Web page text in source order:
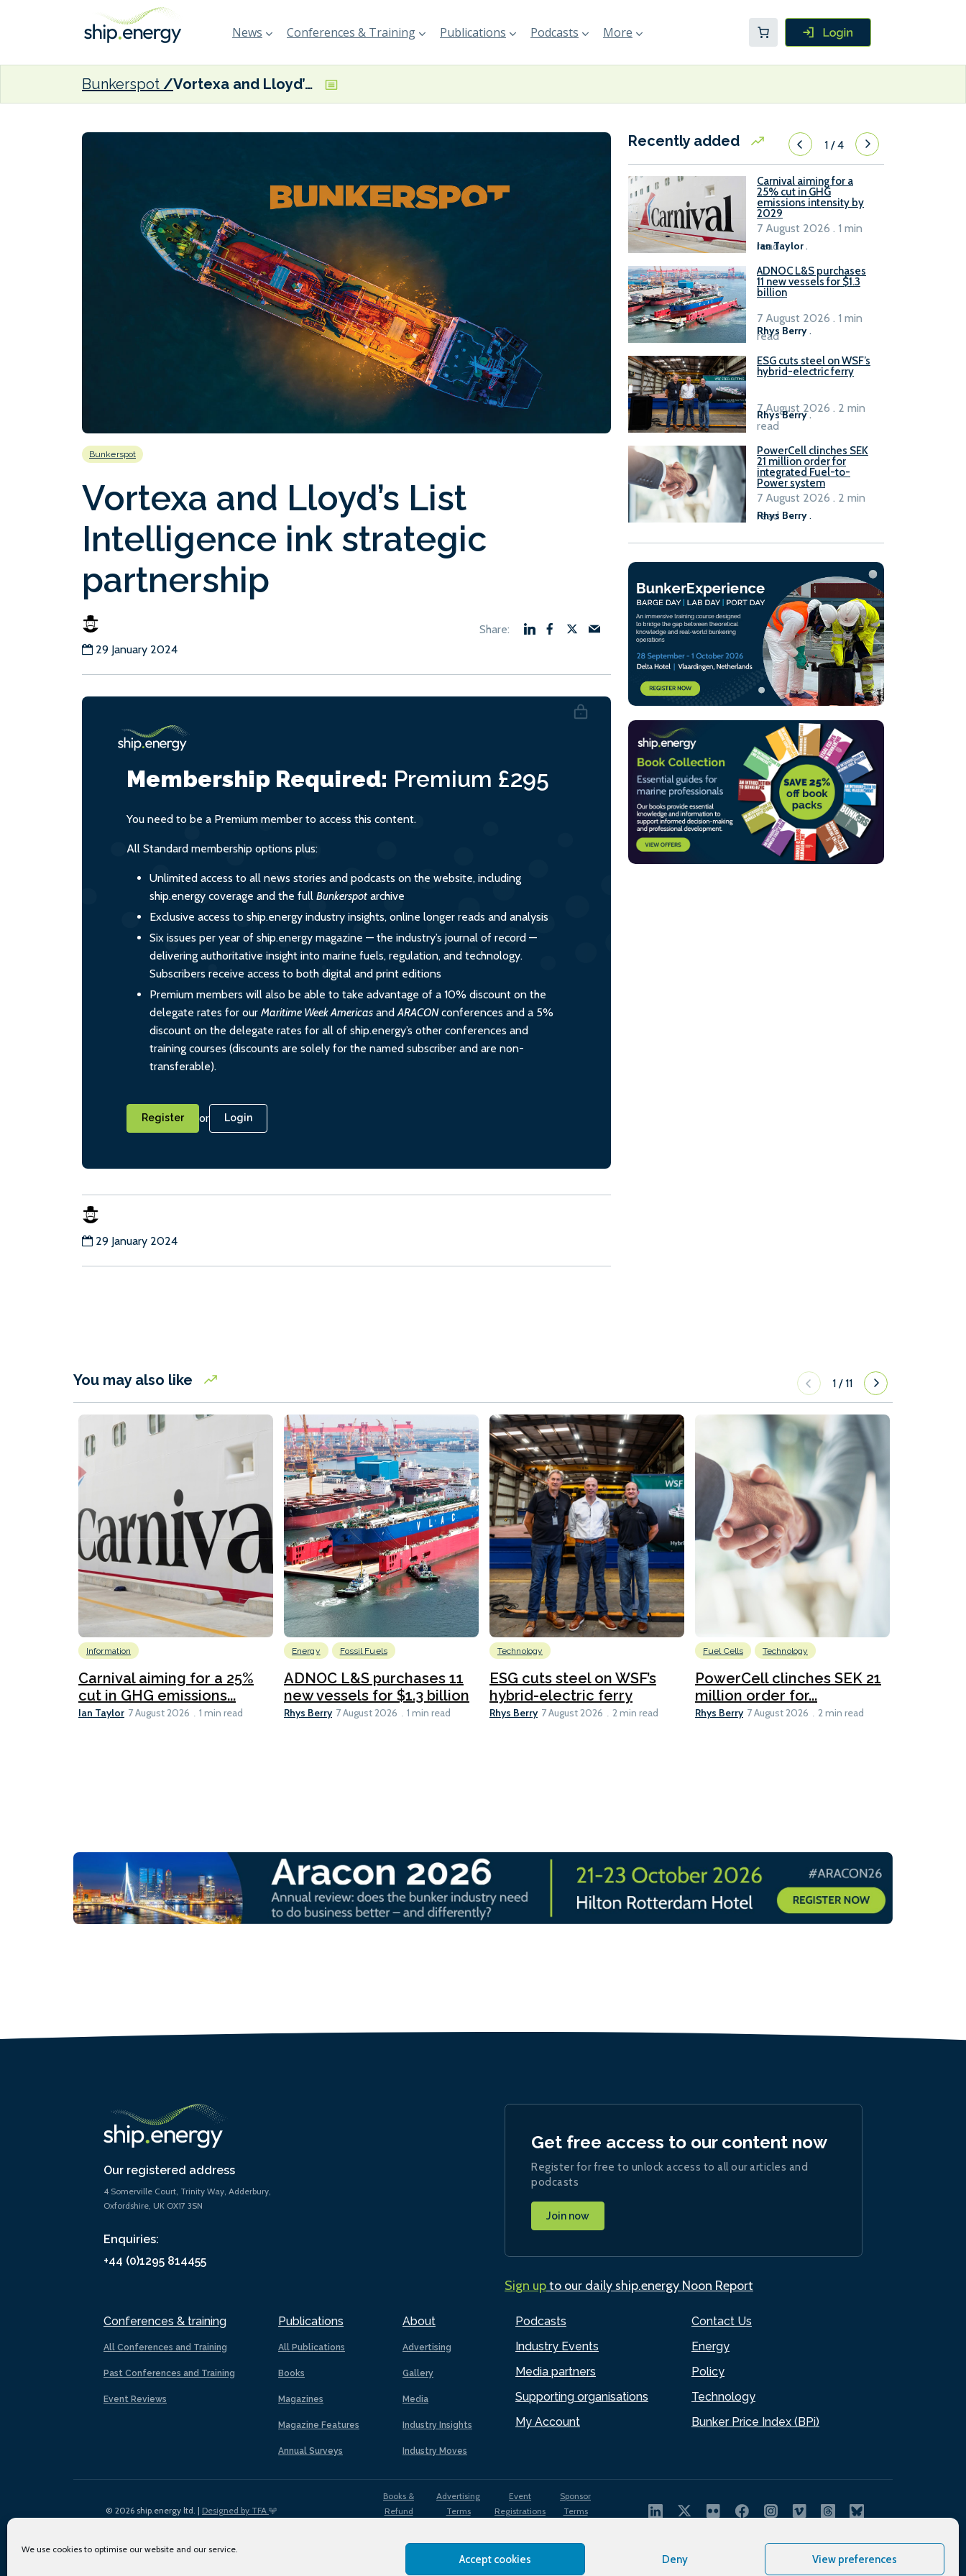
We use cookies to optimise our website and our service.
Accept cookies Deny View preferences
News Conferences & Training Publications Podcasts More
Bunkerspot Vortexa and Lloyd’s List Intelligence ink strategic partnership
Bunkerspot
Vortexa and Lloyd’s List
Intelligence ink strategic
partnership
29 January 2024
Membership Required: Premium £295
You need to be a Premium member to access this content.
All Standard membership options plus:
Unlimited access to all news stories and podcasts on the website, including
ship.energy coverage and the full Bunkerspot archive
Exclusive access to ship.energy industry insights, online longer reads and analysis
Six issues per year of ship.energy magazine — the industry’s journal of record —
delivering authoritative insight into marine fuels, regulation, and technology.
Subscribers receive access to both digital and print editions
Premium members will also be able to take advantage of a 10% discount on the
delegate rates for our Maritime Week Americas andARACONconferences and a 5%
discount on the delegate rates for all of ship.energy’s other conferences and
training courses (discounts are solely for the named subscriber and are non-
transferable).
Register or Login
29 January 2024
Recently added 1/4
Carnival aiming for a
25% cut in GHG
emissions intensity by
2029
Ian Taylor.
7 August 2026 . 1 min
read
ADNOC L&S purchases
11 new vessels for $1.3
billion
Rhys Berry .
7 August 2026 . 1 min
read
ESG cuts steel on WSF’s
hybrid-electric ferry
Rhys Berry.
7 August 2026 . 2 min
read
PowerCell clinches SEK
21 million order for
integrated Fuel-to-
Power system
Rhys Berry.
7 August 2026 . 2 min
read
You may also like 1 /11
Information
Carnival aiming for a 25%
cut in GHG emissions...
Ian Taylor 7 August 2026 1 min read
Energy Fossil Fuels
ADNOC L&S purchases 11
new vessels for $1.3 billion
Rhys Berry 7 August 2026 1 min read
Technology
ESG cuts steel on WSF’s
hybrid-electric ferry
Rhys Berry 7 August 2026 2 min read
Fuel Cells Technology
PowerCell clinches SEK 21
million order for...
Rhys Berry 7 August 2026 2 min read
Our registered address
4 Somerville Court, Trinity Way, Adderbury,
Oxfordshire, UK OX17 3SN
Enquiries:
+44 (0)1295 814455
Conferences & training
All Conferences and Training
Past Conferences and Training
Event Reviews
Publications
All Publications
Books
Magazines
Magazine Features
Annual Surveys
About
Advertising
Gallery
Media
Industry Insights
Industry Moves
Podcasts
Industry Events
Media partners
Supporting organisations
My Account
Contact Us
Energy
Policy
Technology
Bunker Price Index (BPi)
Get free access to our content now
Register for free to unlock access to all our articles and
podcasts
Join now
Sign upto our daily ship.energy Noon Report
© 2026 ship.energy ltd. | Designed by TFA
Books &
Refund
Advertising
Terms
Event
Registrations
Sponsor
Terms
Use
Privacy
Policy
Cookies